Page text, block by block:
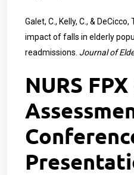
Galet, C., Kelly, C., &
impact of falls in elderly
readmissions. Journal of
NURS